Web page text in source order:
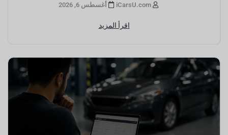
أغسطس 6, 2026
اقرأ المزيد